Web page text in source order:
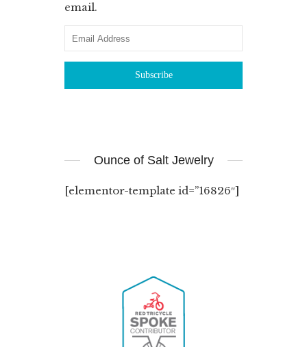
email.
Ounce of Salt Jewelry
[elementor-template id=”16826″]